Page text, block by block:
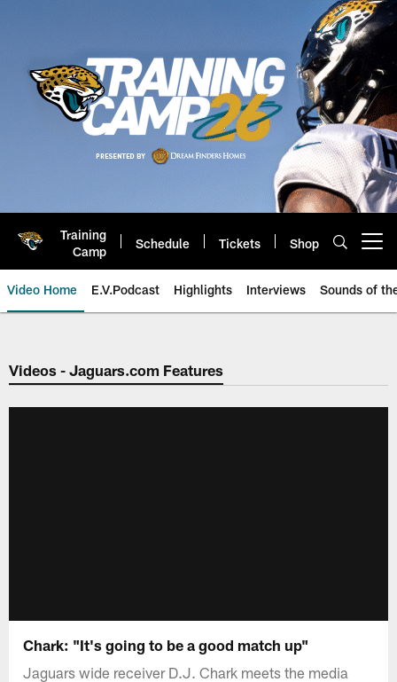
Training
Camp
Schedule Tickets Shop
Video Home E.V.Podcast Highlights Interviews Sounds of
Jaguars Video | Jacksonville
Videos - Jaguars.com Features
Chark: "It's going to be a good match up"
Jaguars wide receiver D.J. Chark meets the media